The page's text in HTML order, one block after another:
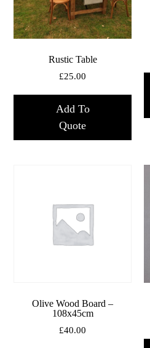
Rustic Table
£25.00
Add To
Quote
Olive Wood Board –
108x45cm
£40.00